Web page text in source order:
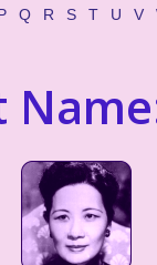
Q R S T U V